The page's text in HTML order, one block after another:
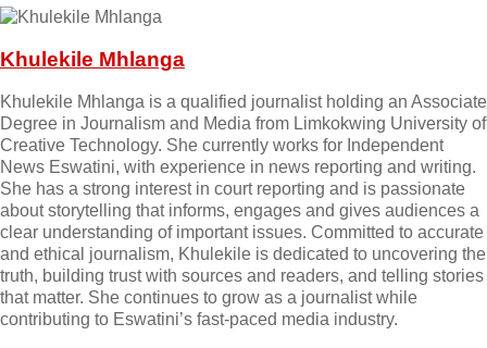
Khulekile Mhlanga
Khulekile Mhlanga is a qualified journalist holding an Associate
Degree in Journalism and Media from Limkokwing University of
Creative Technology. She currently works for Independent
News Eswatini, with experience in news reporting and writing.
She has a strong interest in court reporting and is passionate
about storytelling that informs, engages and gives audiences a
clear understanding of important issues. Committed to accurate
and ethical journalism, Khulekile is dedicated to uncovering the
truth, building trust with sources and readers, and telling stories
that matter. She continues to grow as a journalist while
contributing to Eswatini’s fast-paced media industry.